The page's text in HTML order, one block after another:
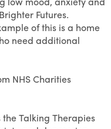
Futures.
of this is a home
need additional
NHS Charities
Talking Therapies